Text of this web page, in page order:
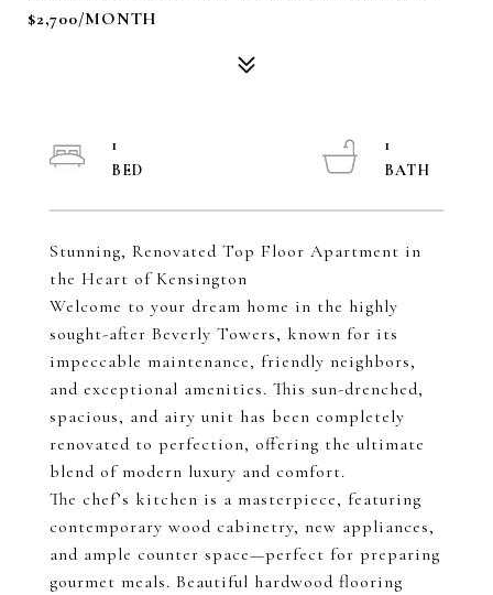
$2,700/MONTH
Stunning, Renovated Top Floor Apartment in
the Heart of Kensington
Welcome to your dream home in the highly
sought-after Beverly Towers, known for its
impeccable maintenance, friendly neighbors,
and exceptional amenities. This sun-drenched,
spacious, and airy unit has been completely
renovated to perfection, offering the ultimate
blend of modern luxury and comfort.
The chef’s kitchen is a masterpiece, featuring
contemporary wood cabinetry, new appliances,
and ample counter space—perfect for preparing
gourmet meals. Beautiful hardwood flooring
1
1